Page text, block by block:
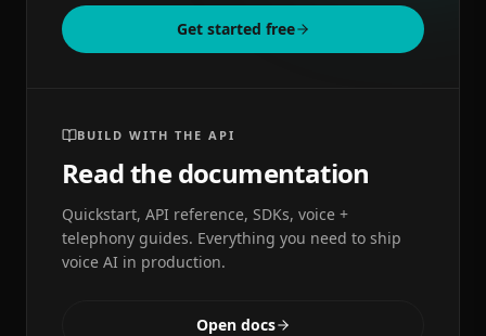
Get started free
BUILD WITH THE API
Read the documentation
Quickstart, API reference, SDKs, voice +
telephony guides. Everything you need to ship
voice AI in production.
Open docs